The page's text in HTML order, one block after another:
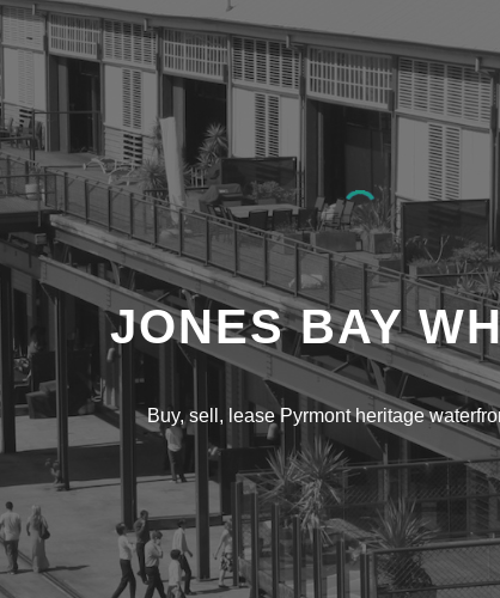
Skip to main content
JONES BAY
Buy, sell, lease Pyrmont heritage